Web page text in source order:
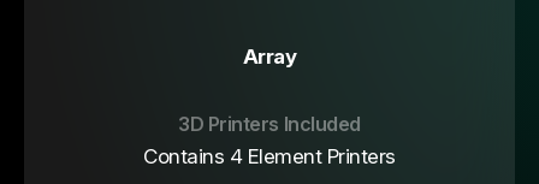
Array
Contains 4 Element Printers